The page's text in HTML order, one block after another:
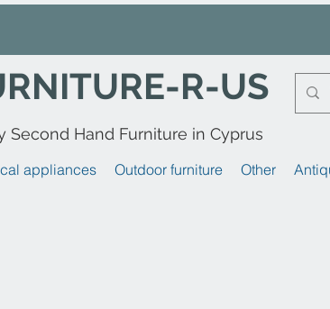
R-US
Second Hand Furniture in Cyprus
appliances Outdoor furniture Other